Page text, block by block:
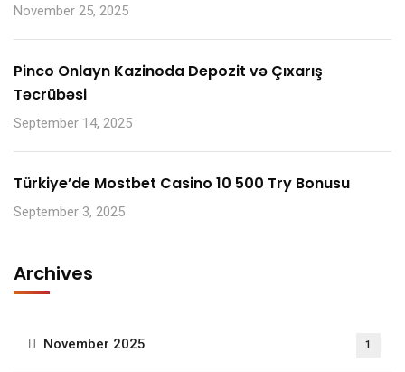
November 25, 2025
Pinco Onlayn Kazinoda Depozit və Çıxarış
Təcrübəsi
September 14, 2025
Türkiye’de Mostbet Casino 10 500 Try Bonusu
September 3, 2025
Archives
November 2025 1